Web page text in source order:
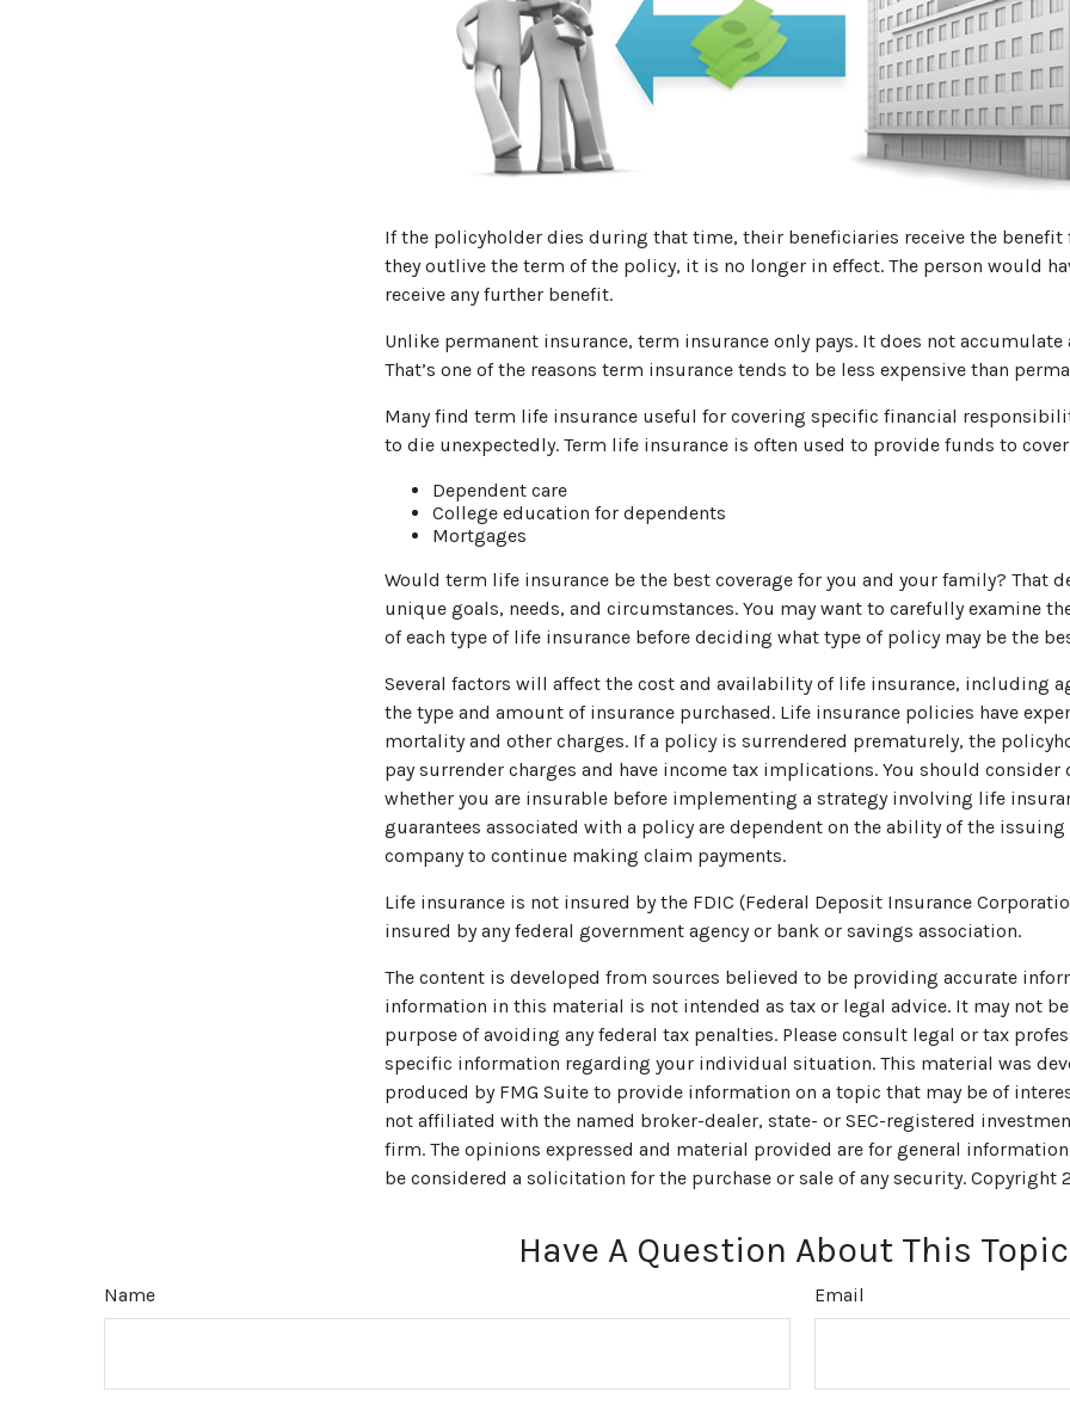
If the policyholder dies during that time, their beneficiaries receive the benefit
they outlive the term of the policy, it is no longer in effect. The person would
receive any further benefit.
Unlike permanent insurance, term insurance only pays. It does not accumulate
That’s one of the reasons term insurance tends to be less expensive than
Many find term life insurance useful for covering specific financial
to die unexpectedly. Term life insurance is often used to provide funds to
Dependent care
College education for dependents
Mortgages
Would term life insurance be the best coverage for you and your family? That
unique goals, needs, and circumstances. You may want to carefully examine
of each type of life insurance before deciding what type of policy may be the
Several factors will affect the cost and availability of life insurance, including
the type and amount of insurance purchased. Life insurance policies have
mortality and other charges. If a policy is surrendered prematurely, the
pay surrender charges and have income tax implications. You should
whether you are insurable before implementing a strategy involving life
guarantees associated with a policy are dependent on the ability of the issuing
company to continue making claim payments.
Life insurance is not insured by the FDIC (Federal Deposit Insurance
insured by any federal government agency or bank or savings association.
The content is developed from sources believed to be providing accurate
information in this material is not intended as tax or legal advice. It may not
purpose of avoiding any federal tax penalties. Please consult legal or tax
specific information regarding your individual situation. This material was
produced by FMG Suite to provide information on a topic that may be of
not affiliated with the named broker-dealer, state- or SEC-registered
firm. The opinions expressed and material provided are for general
be considered a solicitation for the purchase or sale of any security. Copyright
Have A Question About This
Name Email